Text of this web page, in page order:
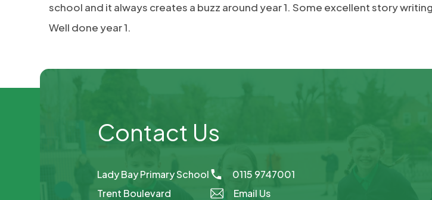
school and it always creates a buzz around year 1. Some excellent story
Well done year 1.
Contact Us
Lady Bay Primary School
Trent Boulevard
0115 9747001
Email Us